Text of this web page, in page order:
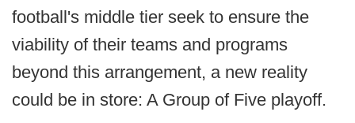
football's middle tier seek to ensure the
viability of their teams and programs
beyond this arrangement, a new reality
could be in store: A Group of Five playoff.